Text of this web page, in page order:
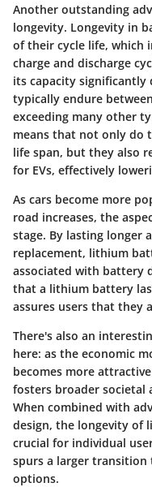
Another outstanding
longevity. Longevity in
of their cycle life, which
charge and discharge
its capacity significantly
typically endure
exceeding many other
means that not only do
life span, but they also
for EVs, effectively
As cars become more
road increases, the
stage. By lasting longer
replacement, lithium
associated with battery
that a lithium battery
assures users that they
There's also an
here: as the economic
becomes more
fosters broader societal
When combined with
design, the longevity of
crucial for individual
spurs a larger
options.